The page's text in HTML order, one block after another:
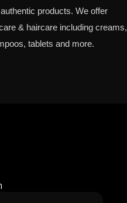
products. We offer
& haircare including creams,
tablets and more.